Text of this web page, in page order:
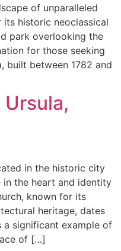
of unparalleled
its historic neoclassical
park overlooking the
for those seeking
built between 1782 and
in the historic city
the heart and identity
known for its
heritage, dates
a significant example of
of […]